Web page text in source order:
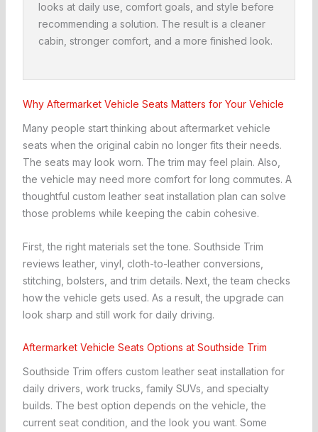
looks at daily use, comfort goals, and style before
recommending a solution. The result is a cleaner
cabin, stronger comfort, and a more finished look.
Why Aftermarket Vehicle Seats Matters for Your Vehicle
Many people start thinking about aftermarket vehicle
seats when the original cabin no longer fits their needs.
The seats may look worn. The trim may feel plain. Also,
the vehicle may need more comfort for long commutes. A
thoughtful custom leather seat installation plan can solve
those problems while keeping the cabin cohesive.
First, the right materials set the tone. Southside Trim
reviews leather, vinyl, cloth-to-leather conversions,
stitching, bolsters, and trim details. Next, the team checks
how the vehicle gets used. As a result, the upgrade can
look sharp and still work for daily driving.
Aftermarket Vehicle Seats Options at Southside Trim
Southside Trim offers custom leather seat installation for
daily drivers, work trucks, family SUVs, and specialty
builds. The best option depends on the vehicle, the
current seat condition, and the look you want. Some